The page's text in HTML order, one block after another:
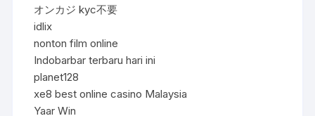
オンカジ kyc不要
idlix
nonton film online
Indobarbar terbaru hari ini
planet128
xe8 best online casino Malaysia
Yaar Win